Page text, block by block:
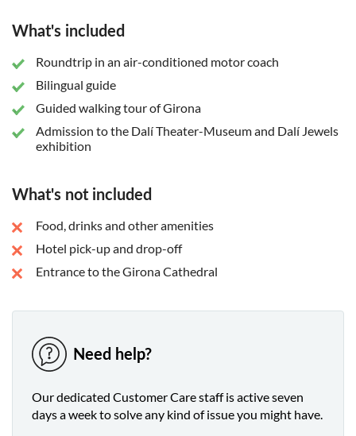
What's included
Roundtrip in an air-conditioned motor coach
Bilingual guide
Guided walking tour of Girona
Admission to the Dalí Theater-Museum and Dalí Jewels
exhibition
What's not included
Food, drinks and other amenities
Hotel pick-up and drop-off
Entrance to the Girona Cathedral
Need help?
Our dedicated Customer Care staff is active seven
days a week to solve any kind of issue you might have.